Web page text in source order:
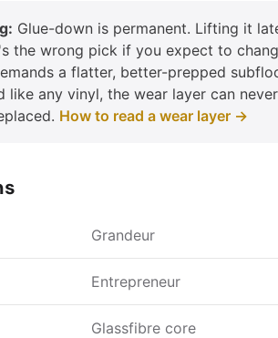
Glue-down is permanent. Lifting it
the wrong pick if you expect to
a flatter, better-prepped
like any vinyl, the wear layer can
How to read a wear layer →
Grandeur
Entrepreneur
Glassfibre core